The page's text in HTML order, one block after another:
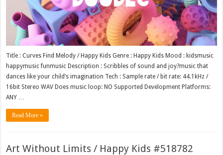
Title : Curves Find Melody / Happy Kids Genre : Happy Kids Mood : kidsmusic
happymusic funmusic Description : Scribbles of sound and joy?music that
dances like your child’s imagination Tech : Sample rate / bit rate: 44.1kHz /
16bit Stereo WAV Does music loop: NO Supported Development Platforms:
ANY …
Read More »
Art Without Limits / Happy Kids #518782